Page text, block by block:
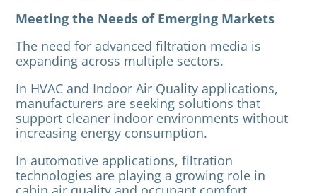
Meeting the Needs of Emerging Markets
The need for advanced filtration media is
expanding across multiple sectors.
In HVAC and Indoor Air Quality applications,
manufacturers are seeking solutions that
support cleaner indoor environments without
increasing energy consumption.
In automotive applications, filtration
technologies are playing a growing role in